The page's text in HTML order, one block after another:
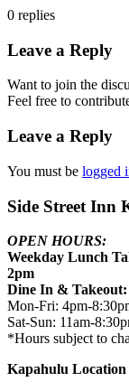
0 replies
Leave a Reply
Want to join the
Feel free to
Leave a Reply
You must be logged
Side Street Inn
OPEN HOURS:
Weekday Lunch
2pm
Dine In & Takeout:
Mon-Fri: 4pm-
Sat-Sun: 11am-
*Hours subject to
Kapahulu